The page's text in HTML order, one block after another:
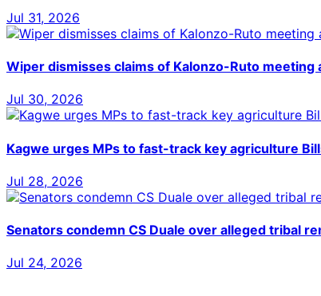
Jul 31, 2026
Wiper dismisses claims of Kalonzo-Ruto meeting
Jul 30, 2026
Kagwe urges MPs to fast-track key agriculture
Jul 28, 2026
Senators condemn CS Duale over alleged tribal
Jul 24, 2026